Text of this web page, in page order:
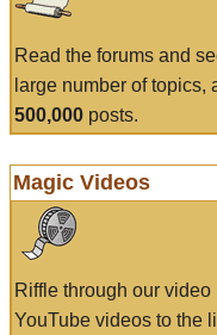
Read the forums and
large number of
500,000 posts.
Magic Videos
Riffle through our
YouTube videos to the